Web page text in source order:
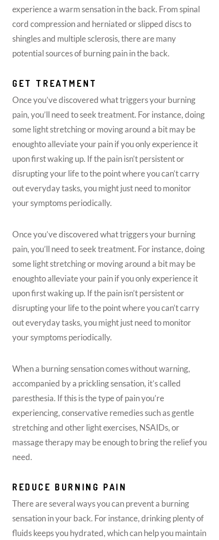
experience a warm sensation in the back. From spinal
cord compression and herniated or slipped discs to
shingles and multiple sclerosis, there are many
potential sources of burning pain in the back.
GET TREATMENT
Once you’ve discovered what triggers your burning
pain, you’ll need to seek treatment. For instance, doing
some light stretching or moving around a bit may be
enoughto alleviate your pain if you only experience it
upon first waking up. If the pain isn’t persistent or
disrupting your life to the point where you can’t carry
out everyday tasks, you might just need to monitor
your symptoms periodically.
Once you’ve discovered what triggers your burning
pain, you’ll need to seek treatment. For instance, doing
some light stretching or moving around a bit may be
enoughto alleviate your pain if you only experience it
upon first waking up. If the pain isn’t persistent or
disrupting your life to the point where you can’t carry
out everyday tasks, you might just need to monitor
your symptoms periodically.
When a burning sensation comes without warning,
accompanied by a prickling sensation, it’s called
paresthesia. If this is the type of pain you’re
experiencing, conservative remedies such as gentle
stretching and other light exercises, NSAIDs, or
massage therapy may be enough to bring the relief you
need.
REDUCE BURNING PAIN
There are several ways you can prevent a burning
sensation in your back. For instance, drinking plenty of
fluids keeps you hydrated, which can help you maintain